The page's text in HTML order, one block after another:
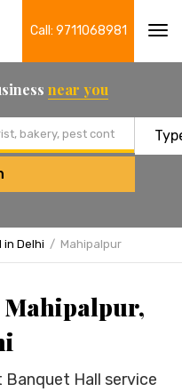
Call: 9711068981
near you
in Delhi Mahipalpur
Hall service